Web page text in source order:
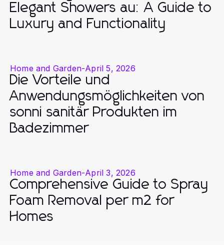
Elegant Showers au: A Guide to
Luxury and Functionality
Home and Garden-April 5, 2026
Die Vorteile und
Anwendungsmöglichkeiten von
sonni sanitär Produkten im
Badezimmer
Home and Garden-April 3, 2026
Comprehensive Guide to Spray
Foam Removal per m2 for
Homes